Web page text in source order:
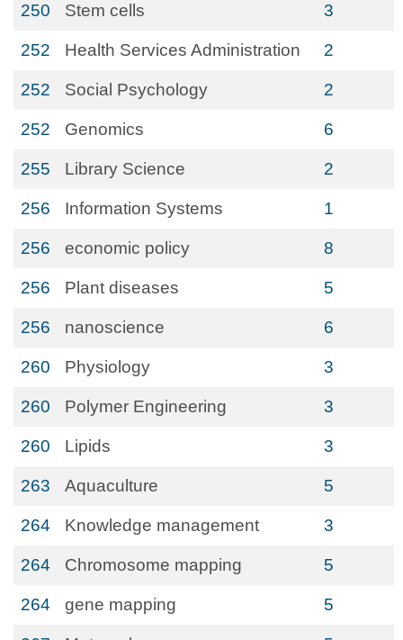
250 Stem cells 3
252 Health Services Administration 2
252 Social Psychology 2
252 Genomics 6
255 Library Science 2
256 Information Systems 1
256 economic policy 8
256 Plant diseases 5
256 nanoscience 6
260 Physiology 3
260 Polymer Engineering 3
260 Lipids 3
263 Aquaculture 5
264 Knowledge management 3
264 Chromosome mapping 5
264 gene mapping 5